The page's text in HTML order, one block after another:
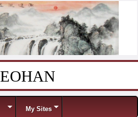
EOHAN
My Sites